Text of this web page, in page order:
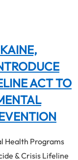
ACT TO
Health Programs
& Crisis Lifeline